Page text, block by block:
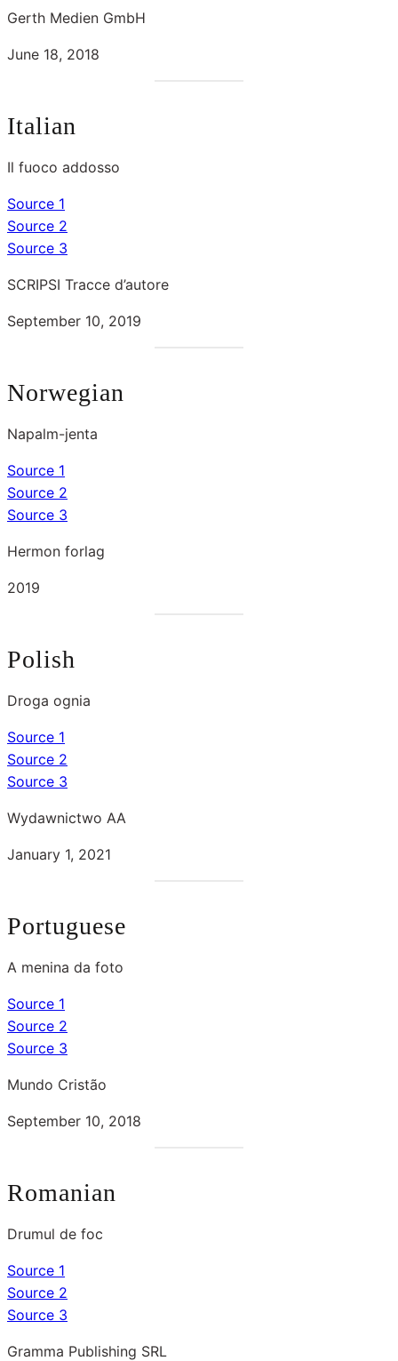
Gerth Medien GmbH
June 18, 2018
Italian
Il fuoco addosso
Source 1
Source 2
Source 3
SCRIPSI Tracce d’autore
September 10, 2019
Norwegian
Napalm-jenta
Source 1
Source 2
Source 3
Hermon forlag
2019
Polish
Droga ognia
Source 1
Source 2
Source 3
Wydawnictwo AA
January 1, 2021
Portuguese
A menina da foto
Source 1
Source 2
Source 3
Mundo Cristão
September 10, 2018
Romanian
Drumul de foc
Source 1
Source 2
Source 3
Gramma Publishing SRL